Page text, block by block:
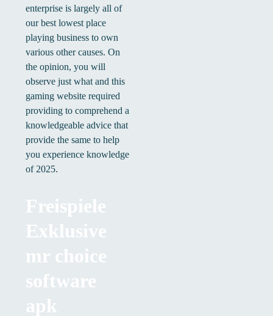
enterprise is largely all of
our best lowest place
playing business to own
various other causes. On
the opinion, you will
observe just what and this
gaming website required
providing to comprehend a
knowledgeable advice that
provide the same to help
you experience knowledge
of 2025.
Freispiele
Exklusive
mr choice
software
apk